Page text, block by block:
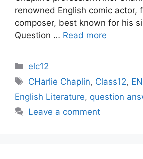
renowned English comic actor,
composer, best known for his
Question … Read more
Categories
elc12
Tags
CHarlie Chaplin, Class12,
English Literature, question
Leave a comment